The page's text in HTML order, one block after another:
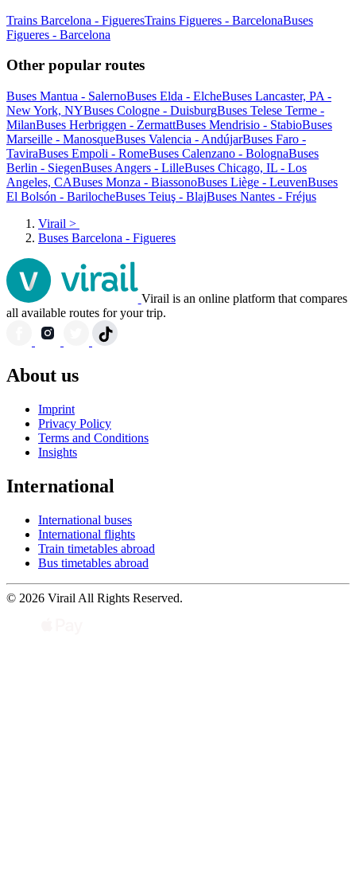
Trains Barcelona - FigueresTrains Figueres - BarcelonaBuses
Figueres - Barcelona
Other popular routes
Buses Mantua - SalernoBuses Elda - ElcheBuses Lancaster, PA -
New York, NYBuses Cologne - DuisburgBuses Telese Terme -
MilanBuses Herbriggen - ZermattBuses Mendrisio - StabioBuses
Marseille - ManosqueBuses Valencia - AndújarBuses Faro -
TaviraBuses Empoli - RomeBuses Calenzano - BolognaBuses
Berlin - SiegenBuses Angers - LilleBuses Chicago, IL - Los
Angeles, CABuses Monza - BiassonoBuses Liège - LeuvenBuses
El Bolsón - BarilocheBuses Teiuş - BlajBuses Nantes - Fréjus
Virail >
Buses Barcelona - Figueres
Virail is an online platform that compares
all available routes for your trip.
About us
Imprint
Privacy Policy
Terms and Conditions
Insights
International
International buses
International flights
Train timetables abroad
Bus timetables abroad
© 2026 Virail All Rights Reserved.